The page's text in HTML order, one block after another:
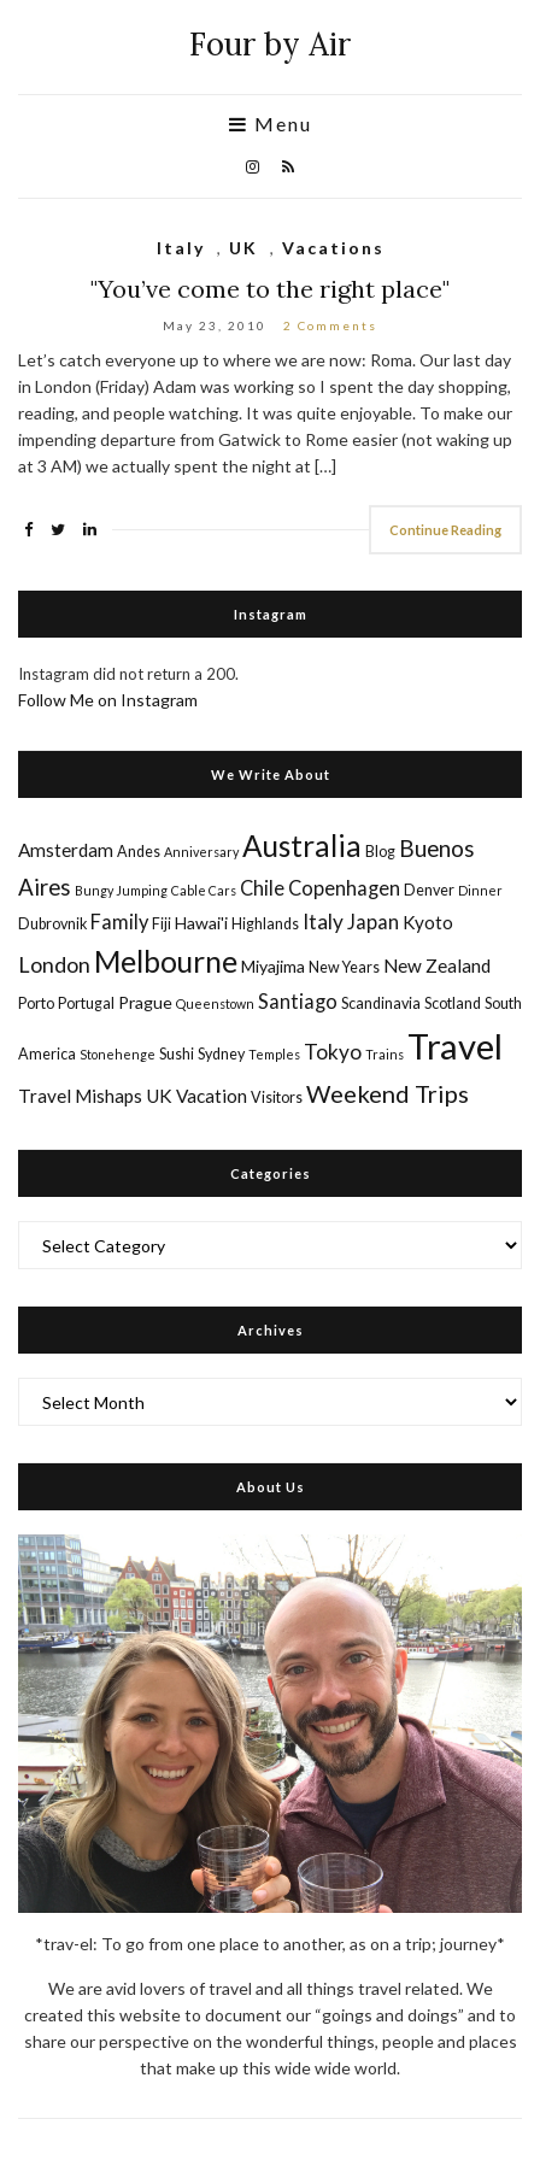
Four by Air
Menu
Italy , UK , Vacations
"You’ve come to the right place"
May 23, 2010 2 Comments
Let’s catch everyone up to where we are now: Roma. Our last day
in London (Friday) Adam was working so I spent the day shopping,
reading, and people watching. It was quite enjoyable. To make our
impending departure from Gatwick to Rome easier (not waking up
at 3 AM) we actually spent the night at […]
Continue Reading
Instagram
Instagram did not return a 200.
Follow Me on Instagram
We Write About
Amsterdam Andes Anniversary Australia Blog Buenos
Aires Bungy Jumping Cable Cars Chile Copenhagen Denver Dinner
Dubrovnik Family Fiji Hawai'i Highlands ItalyJapan Kyoto
London MelbourneMiyajima New Years New Zealand
Porto Portugal Prague Queenstown Santiago Scandinavia Scotland South
America Stonehenge Sushi Sydney Temples Tokyo Trains Travel
Travel Mishaps UK Vacation Visitors Weekend Trips
Categories
Archives
About Us
*trav-el: To go from one place to another, as on a trip; journey*
We are avid lovers of travel and all things travel related. We
created this website to document our “goings and doings” and to
share our perspective on the wonderful things, people and places
that make up this wide wide world.